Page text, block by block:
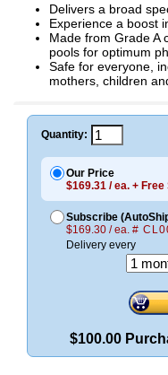
Delivers a broad
Experience a boost
Made from Grade A
pools for optimum
Safe for everyone,
mothers, children
Quantity:
Our Price
$169.31 /
Subscribe
$169.30 / ea. #
Delivery every
$100.00